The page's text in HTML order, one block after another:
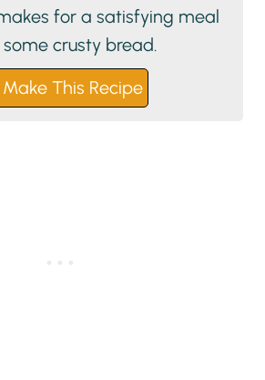
for a satisfying meal
crusty bread.
This Recipe